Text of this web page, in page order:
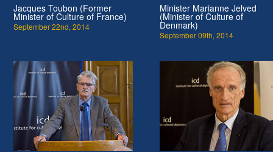
Jacques Toubon (Former
Minister of Culture of France)
September 22nd, 2014
Minister Marianne Jelved
(Minister of Culture of
Denmark)
September 09th, 2014